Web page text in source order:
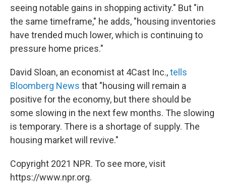
seeing notable gains in shopping activity." But "in
the same timeframe," he adds, "housing inventories
have trended much lower, which is continuing to
pressure home prices."
David Sloan, an economist at 4Cast Inc.,tells
Bloomberg News that "housing will remain a
positive for the economy, but there should be
some slowing in the next few months. The slowing
is temporary. There is a shortage of supply. The
housing market will revive."
Copyright 2021 NPR. To see more, visit
https://www.npr.org.